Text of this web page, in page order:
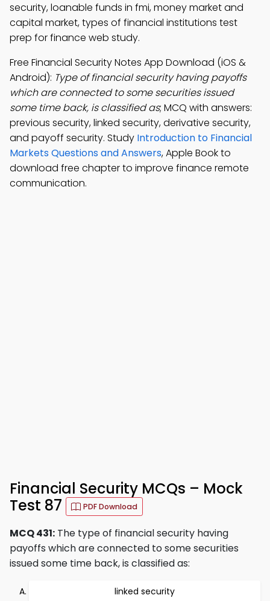
security, loanable funds in fmi, money market and
capital market, types of financial institutions test
prep for finance web study.
Free Financial Security Notes App Download (iOS &
Android): Type of financial security having payoffs
which are connected to some securities issued
some time back, is classified as; MCQ with answers:
previous security, linked security, derivative security,
and payoff security. Study Introduction to Financial
Markets Questions and Answers, Apple Book to
download free chapter to improve finance remote
communication.
Financial Security MCQs – Mock
Test 87
PDF Download
MCQ 431: The type of financial security having
payoffs which are connected to some securities
issued some time back, is classified as:
linked security